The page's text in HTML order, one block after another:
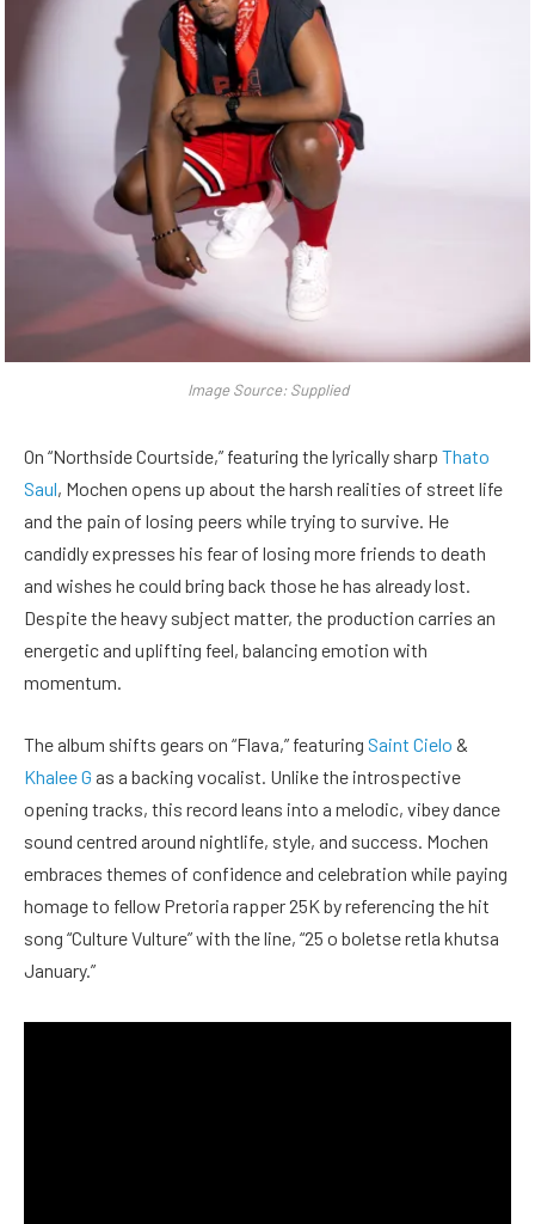
Image Source: Supplied
On “Northside Courtside,” featuring the lyrically sharp Thato
Saul, Mochen opens up about the harsh realities of street life
and the pain of losing peers while trying to survive. He
candidly expresses his fear of losing more friends to death
and wishes he could bring back those he has already lost.
Despite the heavy subject matter, the production carries an
energetic and uplifting feel, balancing emotion with
momentum.
The album shifts gears on “Flava,” featuring Saint Cielo &
Khalee G as a backing vocalist. Unlike the introspective
opening tracks, this record leans into a melodic, vibey dance
sound centred around nightlife, style, and success. Mochen
embraces themes of confidence and celebration while paying
homage to fellow Pretoria rapper 25K by referencing the hit
song “Culture Vulture” with the line, “25 o boletse retla khutsa
January.”